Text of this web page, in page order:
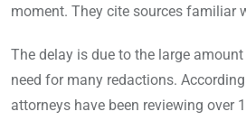
moment. They cite sources familiar
The delay is due to the large
need for many redactions.
attorneys have been reviewing over